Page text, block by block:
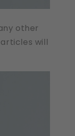
other
will